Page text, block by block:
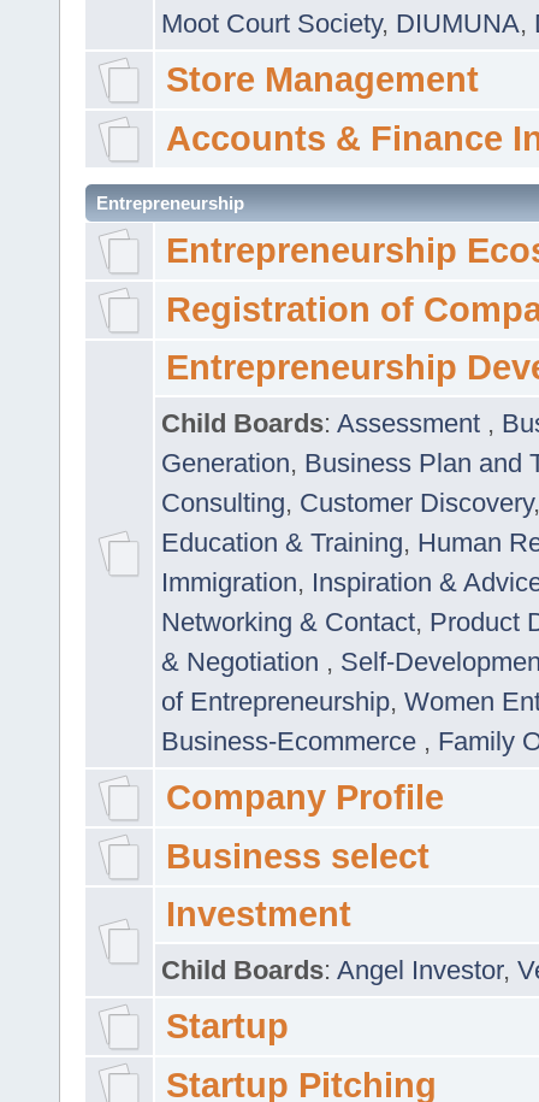
Moot Court Society, DIUMUNA,
Store Management
Accounts & Finance
Entrepreneurship
Entrepreneurship
Registration of
Entrepreneurship
Child Boards: Assessment ,
Generation, Business Plan and
Consulting, Customer Discovery
Education & Training, Human
Immigration, Inspiration &
Networking & Contact, Product
& Negotiation , Self-
of Entrepreneurship, Women
Business-Ecommerce , Family
Company Profile
Business select
Investment
Child Boards: Angel Investor,
Startup
Startup Pitching